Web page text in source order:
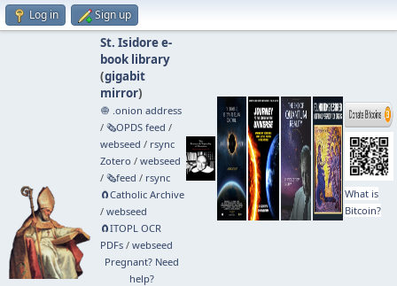
Log in Sign up
St. Isidore e-
book library
(gigabit
mirror)
🧅 .onion address
/ 🗞️OPDS feed /
webseed / rsync
Zotero / webseed
/ 🗞️feed / rsync
🧲⁠Catholic Archive
/ webseed
🧲⁠ITOPL OCR
PDFs/ webseed
Pregnant? Need
help?
What is
Bitcoin?